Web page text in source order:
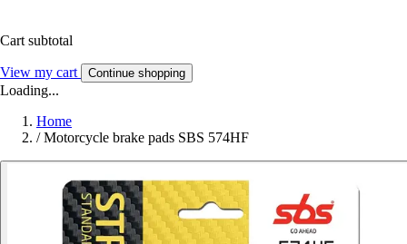
Cart subtotal
View my cart Continue shopping
Loading...
Home
/ Motorcycle brake pads SBS 574HF